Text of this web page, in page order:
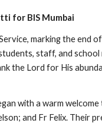
for BIS Mumbai
marking the end
staff, and
the Lord for His
with a warm
and Fr Felix. Their